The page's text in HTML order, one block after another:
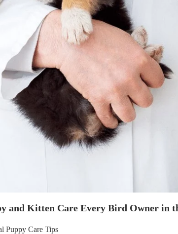
and Kitten Care Every Bird Owner in
Puppy Care Tips